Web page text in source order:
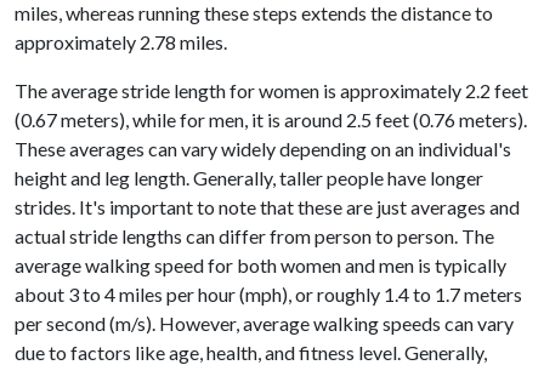
miles, whereas running these steps extends the distance to
approximately 2.78 miles.
The average stride length for women is approximately 2.2 feet
(0.67 meters), while for men, it is around 2.5 feet (0.76 meters).
These averages can vary widely depending on an individual's
height and leg length. Generally, taller people have longer
strides. It's important to note that these are just averages and
actual stride lengths can differ from person to person. The
average walking speed for both women and men is typically
about 3 to 4 miles per hour (mph), or roughly 1.4 to 1.7 meters
per second (m/s). However, average walking speeds can vary
due to factors like age, health, and fitness level. Generally,